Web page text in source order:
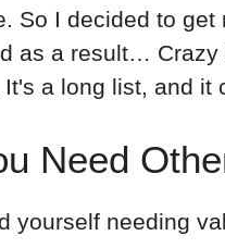
So I decided to
as a result… Crazy
a long list, and it
Need
yourself needing